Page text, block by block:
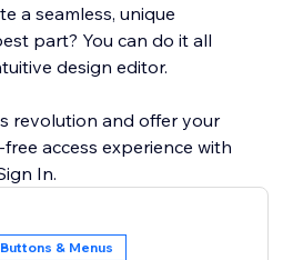
a seamless, unique
part? You can do it all
design editor.
revolution and offer your
access experience with
In.
Buttons & Menus